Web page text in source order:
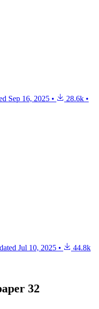
Sep 16, 2025 • 28.6k •
Jul 10, 2025 •
44.8k
32